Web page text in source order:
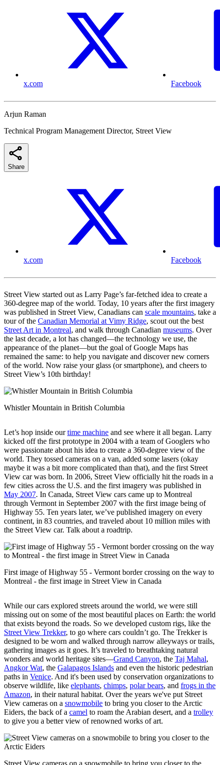
x.com Facebook
Arjun Raman
Technical Program Management Director, Street View
Share
x.com Facebook
Street View started out as Larry Page’s far-fetched idea to create a
360-degree map of the world. Today, 10 years after the first imagery
was published in Street View, Canadians can scale mountains, take a
tour of the Canadian Memorial at Vimy Ridge, scout out the best
Street Art in Montreal, and walk through Canadian museums. Over
the last decade, a lot has changed—the technology we use, the
appearance of the planet—but the goal of Google Maps has
remained the same: to help you navigate and discover new corners
of the world. Now raise your glass (or smartphone), and cheers to
Street View’s 10th birthday!
Whistler Mountain in British Columbia
Let’s hop inside ourtime machine and see where it all began. Larry
kicked off the first prototype in 2004 with a team of Googlers who
were passionate about his idea to create a 360-degree view of the
world. They tossed cameras on a van, added some lasers (okay
maybe it was a bit more complicated than that), and the first Street
View car was born. In 2006, Street View officially hit the roads in a
few cities across the U.S. and the first imagery was published in
May 2007. In Canada, Street View cars came up to Montreal
through Vermont in September 2007 with the first image being of
Highway 55. Ten years later, we’ve published imagery on every
continent, in 83 countries, and traveled about 10 million miles with
the Street View car. Talk about a roadtrip.
First image of Highway 55 - Vermont border crossing on the way to
Montreal - the first image in Street View in Canada
While our cars explored streets around the world, we were still
missing out on some of the most beautiful places on Earth: the world
that exists beyond the roads. So we developed custom rigs, like the
Street View Trekker, to go where cars couldn’t go. The Trekker is
designed to be worn and walked through narrow alleyways or trails,
gathering images as it goes. It’s traveled to breathtaking natural
wonders and world heritage sites—Grand Canyon, the Taj Mahal,
Angkor Wat, the Galapagos Islands and even the historic pedestrian
paths in Venice. And it's been used by conservation organizations to
observe wildlife, like elephants, chimps, polar bears, and frogs in the
Amazon, in their natural habitat. Over the years we've put Street
View cameras on a snowmobile to bring you closer to the Arctic
Eiders, the back of a camel to roam the Arabian desert, and a trolley
to give you a better view of renowned works of art.